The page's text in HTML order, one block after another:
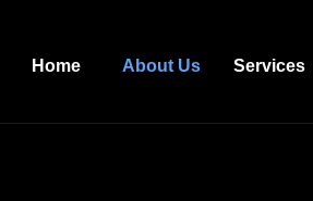
Home About Us Services